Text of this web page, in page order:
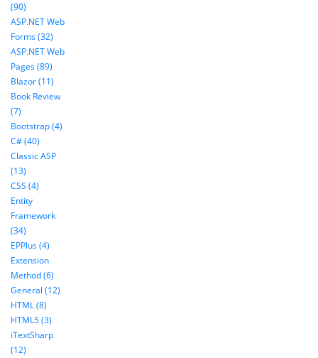
(90)
ASP.NET Web
Forms (32)
ASP.NET Web
Pages (89)
Blazor (11)
Book Review
(7)
Bootstrap (4)
C# (40)
Classic ASP
(13)
CSS (4)
Entity
Framework
(34)
EPPlus (4)
Extension
Method (6)
General (12)
HTML (8)
HTML5 (3)
iTextSharp
(12)